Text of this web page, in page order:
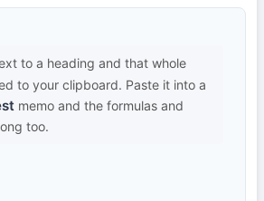
to a heading and that whole
to your clipboard. Paste it into a
memo and the formulas and
too.